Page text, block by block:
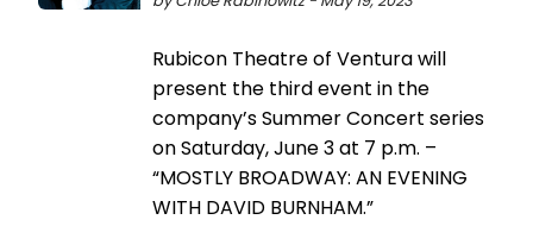
Rubicon Theatre of Ventura will
present the third event in the
company’s Summer Concert series
on Saturday, June 3 at 7 p.m. –
“MOSTLY BROADWAY: AN EVENING
WITH DAVID BURNHAM.”